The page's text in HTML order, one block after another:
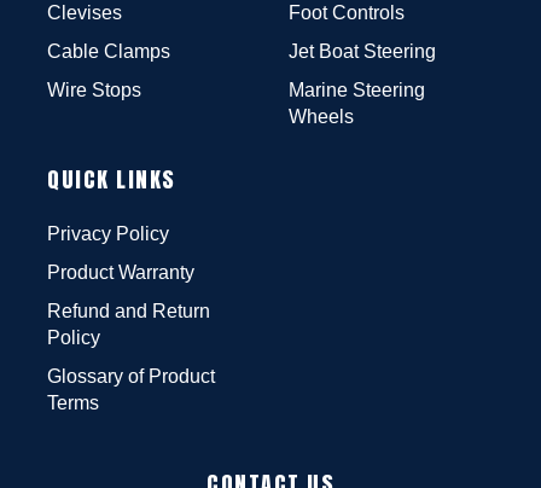
Clevises
Cable Clamps
Wire Stops
Foot Controls
Jet Boat Steering
Marine Steering
Wheels
QUICK LINKS
Privacy Policy
Product Warranty
Refund and Return
Policy
Glossary of Product
Terms